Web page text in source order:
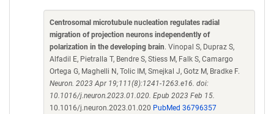
Centrosomal microtubule nucleation regulates radial
migration of projection neurons independently of
polarization in the developing brain. Vinopal S, Dupraz S,
Alfadil E, Pietralla T, Bendre S, Stiess M, Falk S, Camargo
Ortega G, Maghelli N, Tolic IM, Smejkal J, Gotz M, Bradke F.
Neuron. 2023 Apr 19;111(8):1241-1263.e16. doi:
10.1016/j.neuron.2023.01.020. Epub 2023 Feb 15.
10.1016/j.neuron.2023.01.020 PubMed 36796357